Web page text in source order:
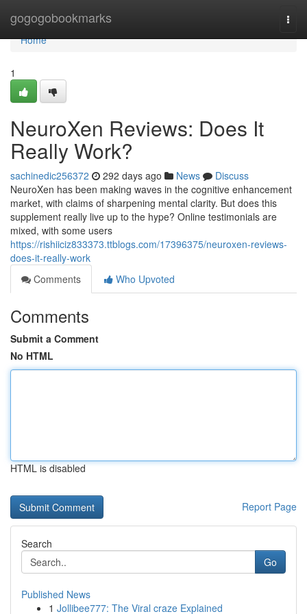
gogogobookmarks
Home
Home
1
NeuroXen Reviews: Does It
Really Work?
sachinedic256372 292 days ago News
Discuss
NeuroXen has been making waves in the cognitive enhancement
market, with claims of sharpening mental clarity. But does this
supplement really live up to the hype? Online testimonials are
mixed, with some users
https://rishiiciz833373.ttblogs.com/17396375/neuroxen-reviews-
does-it-really-work
Comments
Who Upvoted
Comments
Submit a Comment
No HTML
HTML is disabled
Report Page
Search
Go
Published News
1 Jollibee777: The Viral craze Explained